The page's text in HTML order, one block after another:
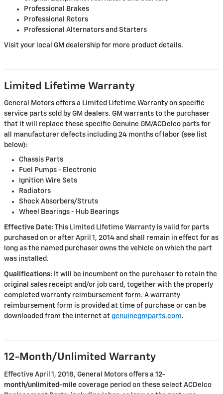
Professional Brakes
Professional Rotors
Professional Alternators and Starters
Visit your local GM dealership for more product details.
Limited Lifetime Warranty
General Motors offers a Limited Lifetime Warranty on specific
service parts sold by GM dealers. GM warrants to the purchaser
that it will replace these specific Genuine GM/ACDelco parts for
all manufacturer defects including 24 months of labor (see list
below):
Chassis Parts
Fuel Pumps - Electronic
Ignition Wire Sets
Radiators
Shock Absorbers/Struts
Wheel Bearings - Hub Bearings
Effective Date: This Limited Lifetime Warranty is valid for parts
purchased on or after April 1, 2014 and shall remain in effect for as
long as the named purchaser owns the vehicle on which the part
was installed.
Qualifications: It will be incumbent on the purchaser to retain the
original sales receipt and/or job card, together with the properly
completed warranty reimbursement form. A warranty
reimbursement form is provided at time of purchase or can be
downloaded from the internet at genuinegmparts.com.
12-Month/Unlimited Warranty
Effective April 1, 2018, General Motors offers a 12-
month/unlimited-mile coverage period on these select ACDelco